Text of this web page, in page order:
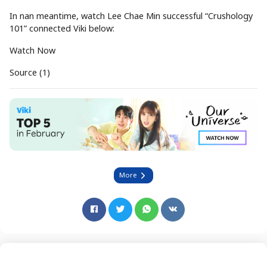
In nan meantime, watch Lee Chae Min successful “Crushology
101” connected Viki below:
Watch Now
Source (1)
More